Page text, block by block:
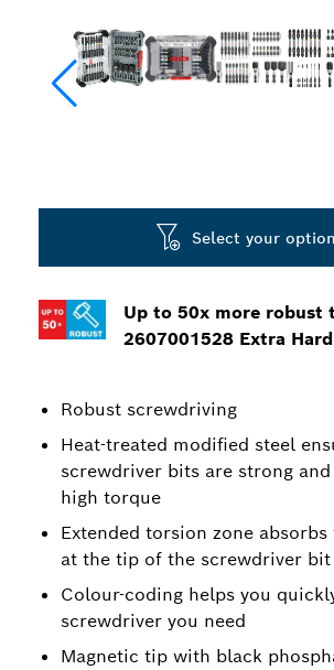
Up to 50x more robust
2607001528 Extra
Robust screwdriving
Heat-treated modified steel
screwdriver bits are strong
high torque
Extended torsion zone
at the tip of the screwdriver bit
Colour-coding helps you
screwdriver you need
Magnetic tip with black
Select your